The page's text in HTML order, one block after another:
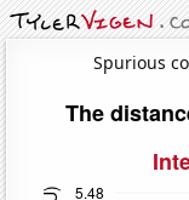
Spurious